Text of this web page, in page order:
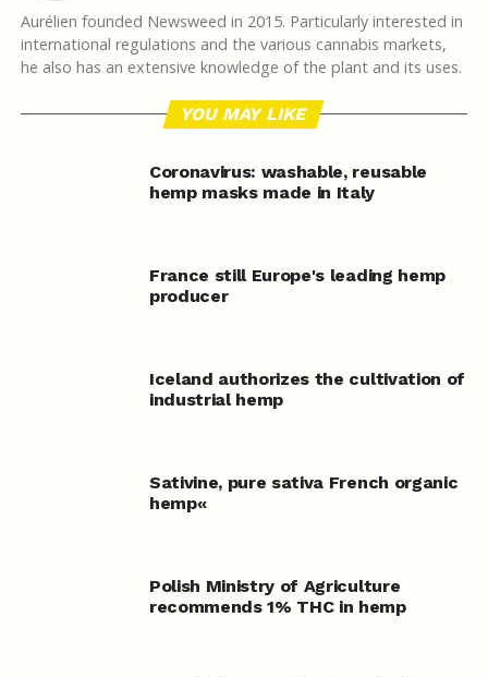
Aurélien founded Newsweed in 2015. Particularly interested in
international regulations and the various cannabis markets,
he also has an extensive knowledge of the plant and its uses.
YOU MAY LIKE
Coronavirus: washable, reusable
hemp masks made in Italy
France still Europe's leading hemp
producer
Iceland authorizes the cultivation of
industrial hemp
Sativine, pure sativa French organic
hemp«
Polish Ministry of Agriculture
recommends 1% THC in hemp